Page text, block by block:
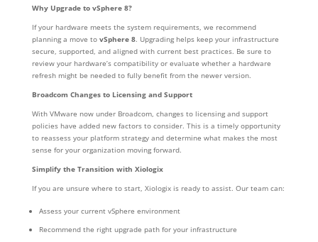
Why Upgrade to vSphere 8?
If your hardware meets the system requirements, we recommend
planning a move to vSphere 8. Upgrading helps keep your infrastructure
secure, supported, and aligned with current best practices. Be sure to
review your hardware’s compatibility or evaluate whether a hardware
refresh might be needed to fully benefit from the newer version.
Broadcom Changes to Licensing and Support
With VMware now under Broadcom, changes to licensing and support
policies have added new factors to consider. This is a timely opportunity
to reassess your platform strategy and determine what makes the most
sense for your organization moving forward.
Simplify the Transition with Xiologix
If you are unsure where to start, Xiologix is ready to assist. Our team can:
Assess your current vSphere environment
Recommend the right upgrade path for your infrastructure